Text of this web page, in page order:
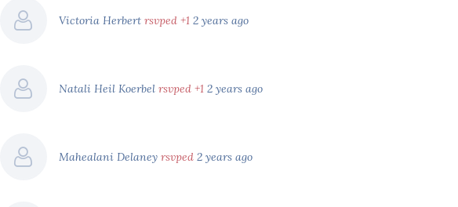
Victoria Herbert rsvped +1 2 years ago
Natali Heil Koerbel rsvped +1 2 years ago
Mahealani Delaney rsvped 2 years ago